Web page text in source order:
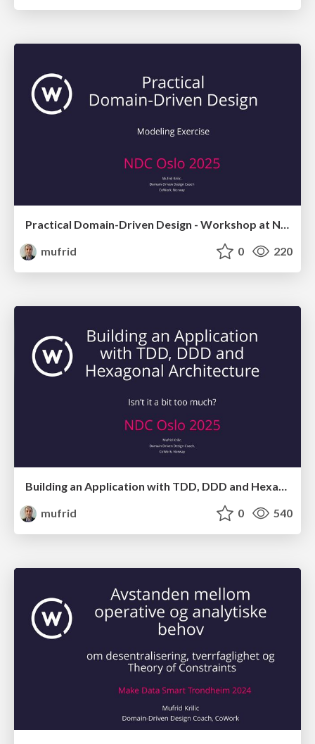
Practical Domain-Driven Design - Workshop at NDC 2025
mufrid
0 220
Building an Application with TDD, DDD and Hexagonal Architecture - Isn't it a bit too much?
mufrid
0 540